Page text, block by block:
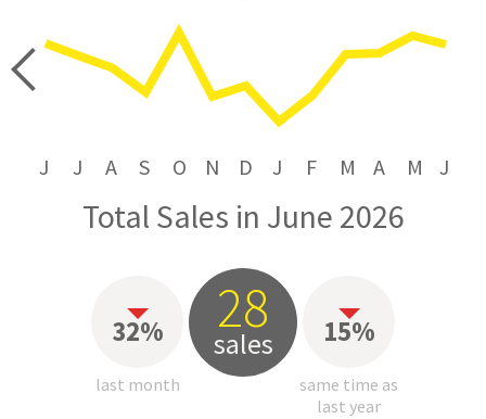
J J A S O N D J F M A M J
Total Sales in June 2026
32%
last month
28
sales 15%
same time as
last year